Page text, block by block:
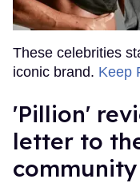
These celebrities
iconic brand. Keep
'Pillion'
letter to
community